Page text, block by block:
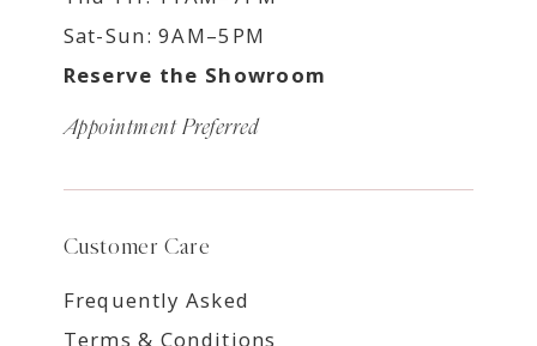
Sat-Sun: 9AM–5PM
Reserve the Showroom
Appointment Preferred
Customer Care
Frequently Asked
Terms & Conditions